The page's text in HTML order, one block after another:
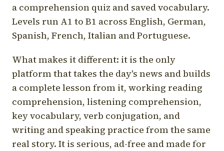
a comprehension quiz and saved vocabulary.
Levels run A1 to B1 across English, German,
Spanish, French, Italian and Portuguese.
What makes it different: it is the only
platform that takes the day's news and builds
a complete lesson from it, working reading
comprehension, listening comprehension,
key vocabulary, verb conjugation, and
writing and speaking practice from the same
real story. It is serious, ad-free and made for